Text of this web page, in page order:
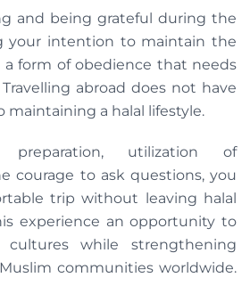
and being grateful during the
your intention to maintain the
a form of obedience that needs
abroad does not have
maintaining a halal lifestyle.
utilization of
courage to ask questions, you
trip without leaving halal
experience an opportunity to
while strengthening
communities worldwide.